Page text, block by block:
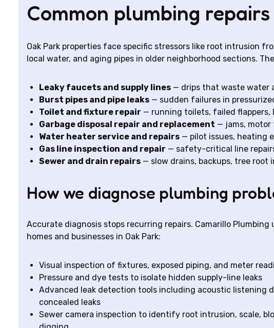
Common plumbing
Oak Park properties face specific stressors like root intrusion
local water, and aging pipes in older neighborhood sections.
Leaky faucets and supply lines — drips that waste water
Burst pipes and pipe leaks — sudden failures in
Toilet and fixture repair — running toilets, failed flappers,
Garbage disposal repair and replacement — jams, motor
Water heater service and repairs — pilot issues, heating
Gas line inspection and repair — safety-critical line
Sewer and drain repairs — slow drains, backups, tree root
How we diagnose plumbing
Accurate diagnosis stops recurring repairs. Camarillo
homes and businesses in Oak Park:
Visual inspection of fixtures, exposed piping, and meter
Pressure and dye tests to isolate hidden supply-line leaks
Advanced leak detection tools including acoustic listening
concealed leaks
Sewer camera inspection to identify root intrusion, scale,